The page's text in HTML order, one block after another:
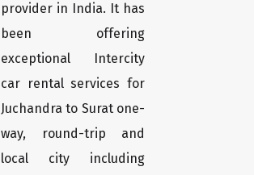
provider in India. It has
been offering
exceptional Intercity
car rental services for
Juchandra to Surat one-
way, round-trip and
local city including